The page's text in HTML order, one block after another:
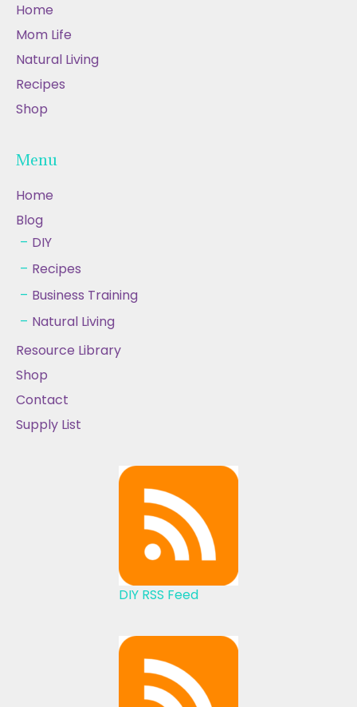
Home
Mom Life
Natural Living
Recipes
Shop
Menu
Home
Blog
DIY
Recipes
Business Training
Natural Living
Resource Library
Shop
Contact
Supply List
DIY RSS Feed